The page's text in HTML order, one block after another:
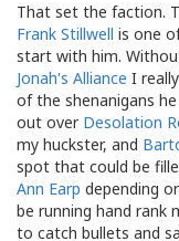
That set the faction.
Frank Stillwell is one
start with him.
Jonah's Alliance I
of the shenanigans
out over Desolation
my huckster, and
spot that could be
Ann Earp depending
be running hand rank
to catch bullets and